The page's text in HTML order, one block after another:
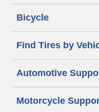
Bicycle
Find Tires by
Automotive
Motorcycle